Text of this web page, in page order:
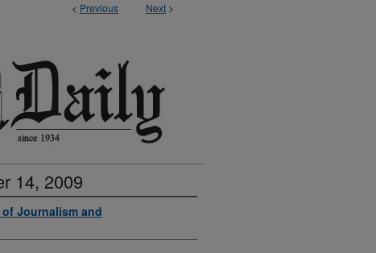
< Previous Next >
14, 2009
Journalism and